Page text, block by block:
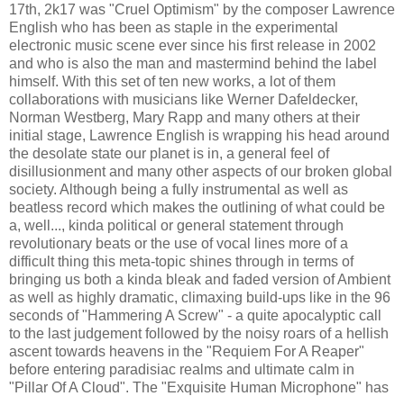
17th, 2k17 was "Cruel Optimism" by the composer Lawrence
English who has been as staple in the experimental
electronic music scene ever since his first release in 2002
and who is also the man and mastermind behind the label
himself. With this set of ten new works, a lot of them
collaborations with musicians like Werner Dafeldecker,
Norman Westberg, Mary Rapp and many others at their
initial stage, Lawrence English is wrapping his head around
the desolate state our planet is in, a general feel of
disillusionment and many other aspects of our broken global
society. Although being a fully instrumental as well as
beatless record which makes the outlining of what could be
a, well..., kinda political or general statement through
revolutionary beats or the use of vocal lines more of a
difficult thing this meta-topic shines through in terms of
bringing us both a kinda bleak and faded version of Ambient
as well as highly dramatic, climaxing build-ups like in the 96
seconds of "Hammering A Screw" - a quite apocalyptic call
to the last judgement followed by the noisy roars of a hellish
ascent towards heavens in the "Requiem For A Reaper"
before entering paradisiac realms and ultimate calm in
"Pillar Of A Cloud". The "Exquisite Human Microphone" has